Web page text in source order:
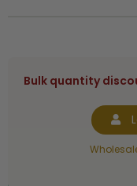
Bulk quantity